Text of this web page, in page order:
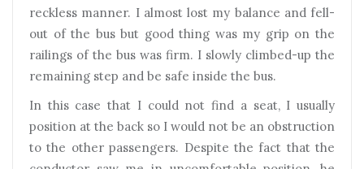
reckless manner. I almost lost my balance and fell-
out of the bus but good thing was my grip on the
railings of the bus was firm. I slowly climbed-up the
remaining step and be safe inside the bus.
In this case that I could not find a seat, I usually
position at the back so I would not be an obstruction
to the other passengers. Despite the fact that the